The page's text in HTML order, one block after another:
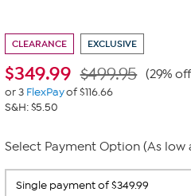
CLEARANCE EXCLUSIVE
$349.99 $499.95 (29%
or 3 FlexPayof $116.66
S&H: $5.50
Select Payment Option (As low